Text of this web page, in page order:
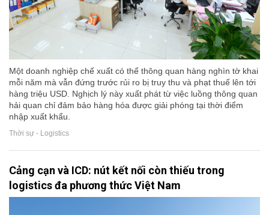
Một doanh nghiệp chế xuất có thể thông quan hàng nghìn tờ khai
mỗi năm mà vẫn đứng trước rủi ro bị truy thu và phạt thuế lên tới
hàng triệu USD. Nghịch lý này xuất phát từ việc luồng thông quan
hải quan chỉ đảm bảo hàng hóa được giải phóng tại thời điểm
nhập xuất khẩu.
Thời sự - Logistics
Cảng cạn và ICD: nút kết nối còn thiếu trong
logistics đa phương thức Việt Nam